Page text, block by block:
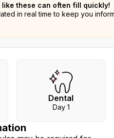
like these can often fill quickly!
in real time to keep you
Dental
Day 1